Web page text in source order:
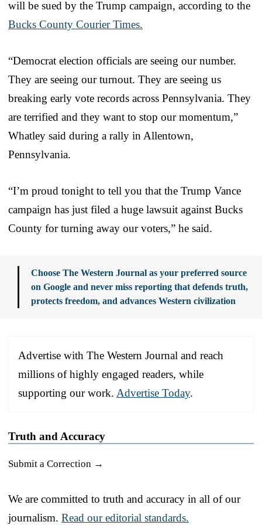
will be sued by the Trump campaign, according to the
Bucks County Courier Times.
“Democrat election officials are seeing our number.
They are seeing our turnout. They are seeing us
breaking early vote records across Pennsylvania. They
are terrified and they want to stop our momentum,”
Whatley said during a rally in Allentown,
Pennsylvania.
“I’m proud tonight to tell you that the Trump Vance
campaign has just filed a huge lawsuit against Bucks
County for turning away our voters,” he said.
Choose The Western Journal as your preferred source
on Google and never miss reporting that defends truth,
protects freedom, and advances Western civilization
Advertise with The Western Journal and reach
millions of highly engaged readers, while
supporting our work. Advertise Today.
Truth and Accuracy
Submit a Correction →
We are committed to truth and accuracy in all of our
journalism. Read our editorial standards.